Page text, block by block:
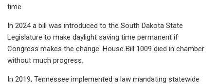
time.
In 2024 a bill was introduced to the South Dakota State
Legislature to make daylight saving time permanent if
Congress makes the change. House Bill 1009 died in chamber
without much progress.
In 2019, Tennessee implemented a law mandating statewide